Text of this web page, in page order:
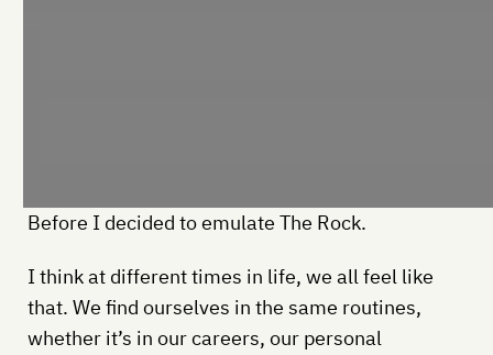
Before I decided to emulate The Rock.
I think at different times in life, we all feel like
that. We find ourselves in the same routines,
whether it’s in our careers, our personal